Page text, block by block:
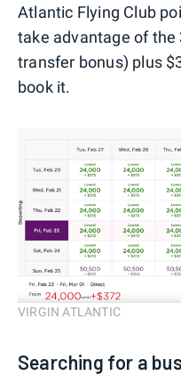
Atlantic Flying Club
take advantage of the
transfer bonus) plus
book it.
VIRGIN ATLANTIC
Searching for a